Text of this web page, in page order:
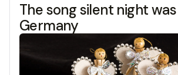
The song silent night
Germany